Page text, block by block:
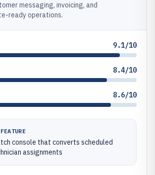
messaging, invoicing, and
ready operations.
9.1/10
8.4/10
8.6/10
console that converts scheduled
assignments